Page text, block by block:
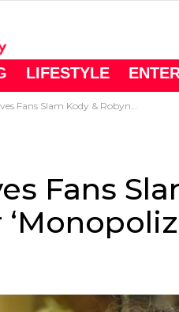
LIFESTYLE
Kody & Robyn Brown for ‘Monopolizing’ Coyote Pass
Fans